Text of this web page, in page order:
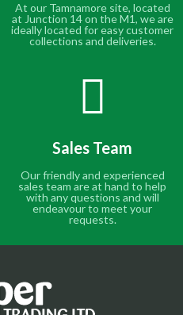
At our Tamnamore site, located
at Junction 14 on the M1, we are
ideally located for easy customer
collections and deliveries.
Sales Team
Our friendly and experienced
sales team are at hand to help
with any questions and will
endeavour to meet your
requests.